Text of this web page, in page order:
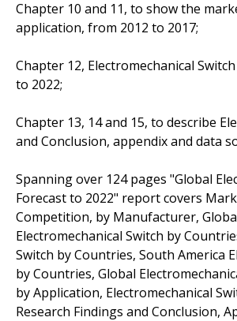
Chapter 10 and 11, to show the
application, from 2012 to 2017;
Chapter 12, Electromechanical
to 2022;
Chapter 13, 14 and 15, to describe
and Conclusion, appendix and data
Spanning over 124 pages "Global
Forecast to 2022" report covers
Competition, by Manufacturer,
Electromechanical Switch by
Switch by Countries, South America
by Countries, Global
by Application, Electromechanical
Research Findings and Conclusion,